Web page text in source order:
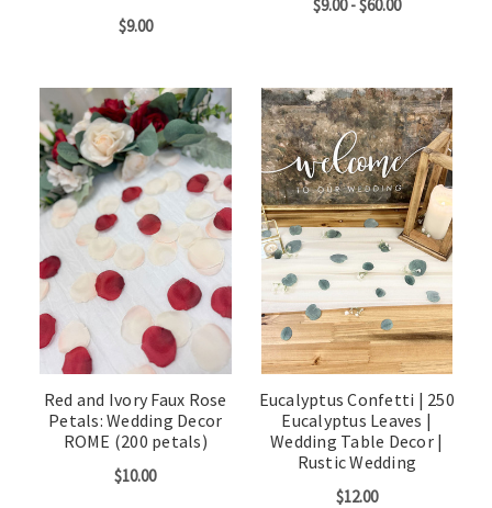
$9.00
$9.00 - $60.00
Red and Ivory Faux Rose
Petals: Wedding Decor
ROME (200 petals)
$10.00
Eucalyptus Confetti | 250
Eucalyptus Leaves |
Wedding Table Decor |
Rustic Wedding
$12.00